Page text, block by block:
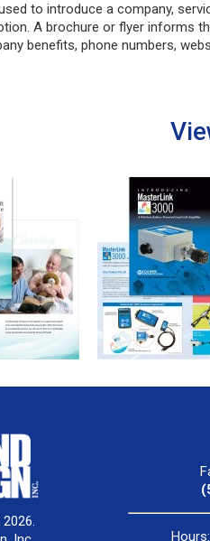
to introduce a company,
A brochure or flyer informs
benefits, phone numbers,